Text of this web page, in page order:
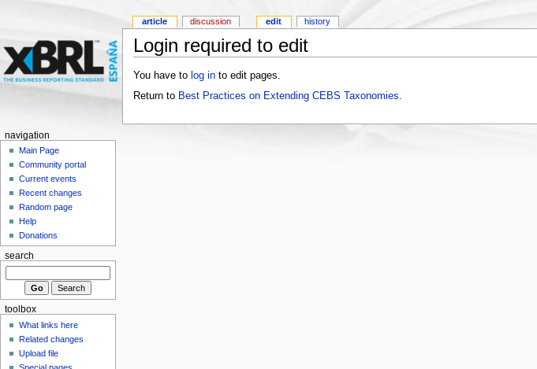
Login required to edit
You have to log into edit pages.
Return to Best Practices on Extending CEBS Taxonomies
article discussion edit history
navigation
Main Page
Community portal
Current events
Recent changes
Random page
Help
Donations
search
toolbox
What links here
Related changes
Upload file